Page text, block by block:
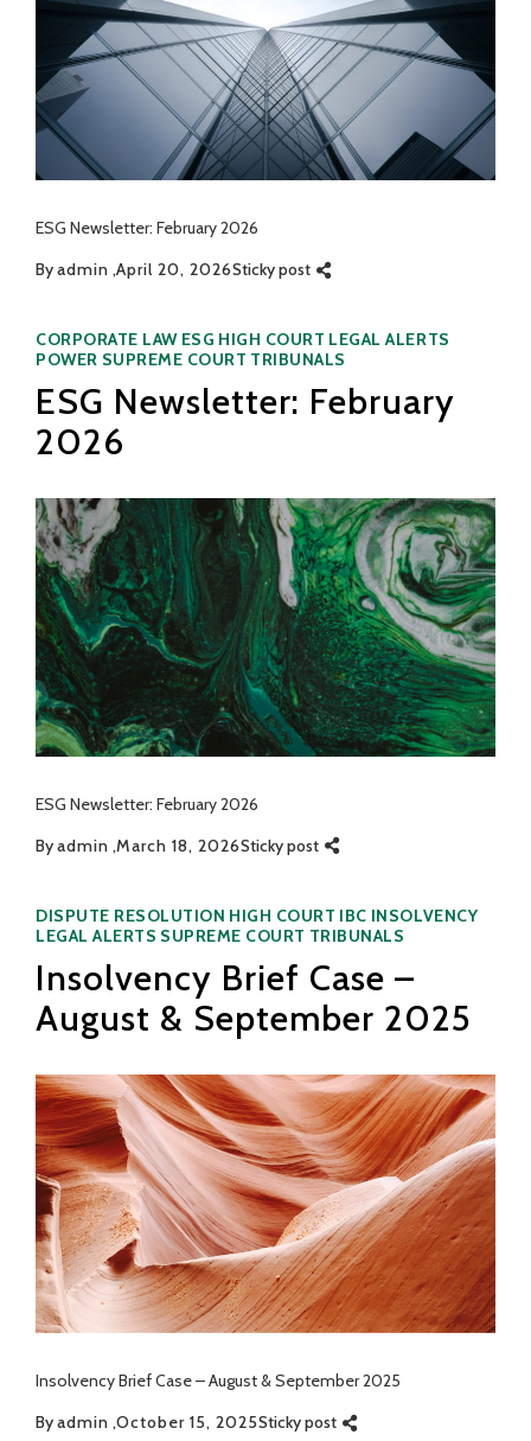
ESG Newsletter: February 2026
Byadmin April 20, 2026Sticky post
Categories
CORPORATE LAW ESG HIGH COURT LEGAL ALERTS
POWER SUPREME COURT TRIBUNALS
ESG Newsletter: February
2026
ESG Newsletter: February 2026
Byadmin March 18, 2026Sticky post
Categories
DISPUTE RESOLUTION HIGH COURT IBC INSOLVENCY
LEGAL ALERTS SUPREME COURT TRIBUNALS
Insolvency Brief Case –
August & September 2025
Insolvency Brief Case – August & September 2025
Byadmin October 15, 2025Sticky post